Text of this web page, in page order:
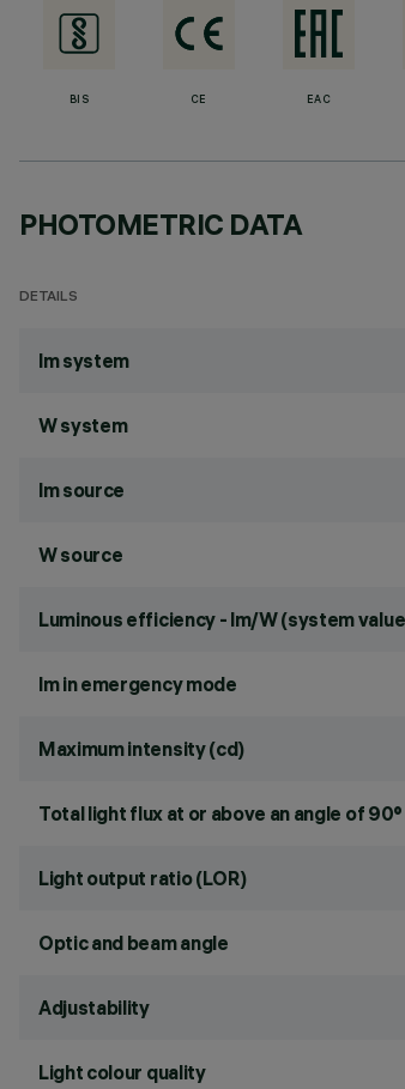
BIS CE EAC
PHOTOMETRIC DATA
DETAILS
lm system
W system
lm source
W source
Luminous efficiency - lm/W (system
lm in emergency mode
Maximum intensity (cd)
Total light flux at or above an angle of
Light output ratio (LOR)
Optic and beam angle
Adjustability
Light colour quality